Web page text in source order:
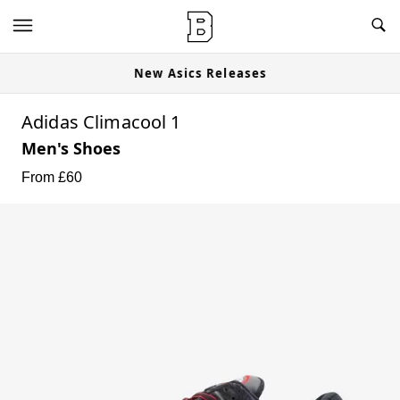
New Asics Releases
Adidas Climacool 1
Men's Shoes
From £60